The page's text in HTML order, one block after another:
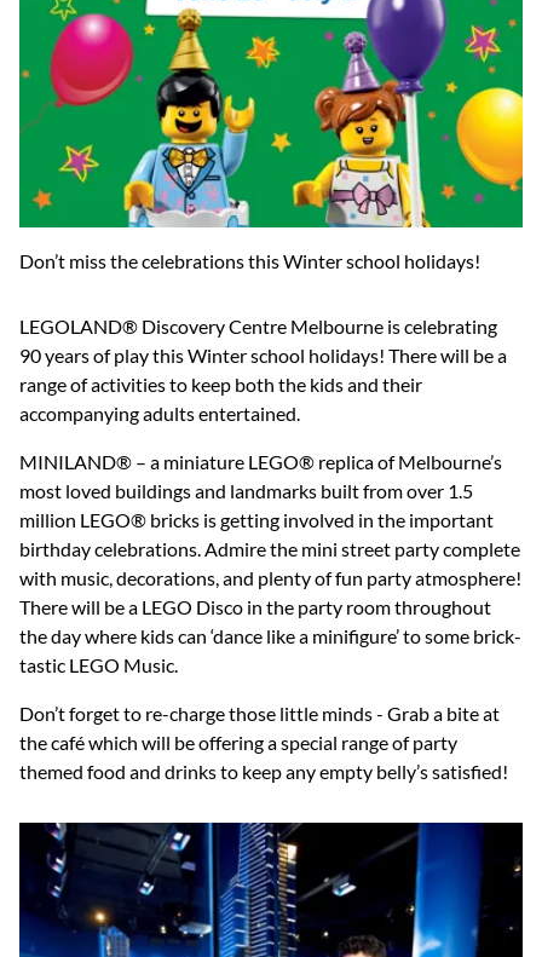
Don’t miss the celebrations this Winter school holidays!
LEGOLAND® Discovery Centre Melbourne is celebrating
90 years of play this Winter school holidays! There will be a
range of activities to keep both the kids and their
accompanying adults entertained.
MINILAND® – a miniature LEGO® replica of Melbourne’s
most loved buildings and landmarks built from over 1.5
million LEGO® bricks is getting involved in the important
birthday celebrations. Admire the mini street party complete
with music, decorations, and plenty of fun party atmosphere!
There will be a LEGO Disco in the party room throughout
the day where kids can ‘dance like a minifigure’ to some brick-
tastic LEGO Music.
Don’t forget to re-charge those little minds - Grab a bite at
the café which will be offering a special range of party
themed food and drinks to keep any empty belly’s satisfied!